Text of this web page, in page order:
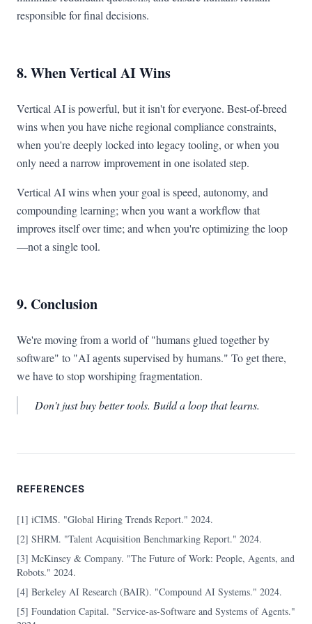
responsible for final decisions.
8. When Vertical AI Wins
Vertical AI is powerful, but it isn't for everyone. Best-of-breed
wins when you have niche regional compliance constraints,
when you're deeply locked into legacy tooling, or when you
only need a narrow improvement in one isolated step.
Vertical AI wins when your goal is speed, autonomy, and
compounding learning; when you want a workflow that
improves itself over time; and when you're optimizing the loop
—not a single tool.
9. Conclusion
We're moving from a world of "humans glued together by
software" to "AI agents supervised by humans." To get there,
we have to stop worshiping fragmentation.
Don't just buy better tools. Build a loop that learns.
REFERENCES
[1] iCIMS. "Global Hiring Trends Report." 2024.
[2] SHRM. "Talent Acquisition Benchmarking Report." 2024.
[3] McKinsey & Company. "The Future of Work: People, Agents, and
Robots." 2024.
[4] Berkeley AI Research (BAIR). "Compound AI Systems." 2024.
[5] Foundation Capital. "Service-as-Software and Systems of Agents."